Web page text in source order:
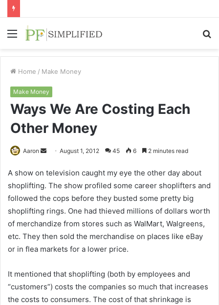
Menu
Home / Make Money
Make Money
Ways We Are Costing Each
Other Money
Aaron
Send
email
August 1, 2012 45 6 2 minutes read
A show on television caught my eye the other day about
shoplifting. The show profiled some career shoplifters and
followed the cops before they busted some pretty big
shoplifting rings. One had thieved millions of dollars worth
of merchandize from stores such as WalMart, Walgreens,
etc. They then sold the merchandise on places like eBay
or in flea markets for a lower price.
It mentioned that shoplifting (both by employees and
“customers”) costs the companies so much that increases
the costs to consumers. The cost of that shrinkage is